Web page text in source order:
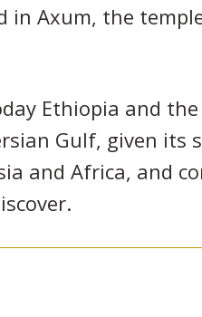
in Axum, the
Ethiopia and
Gulf, given its
and Africa, and